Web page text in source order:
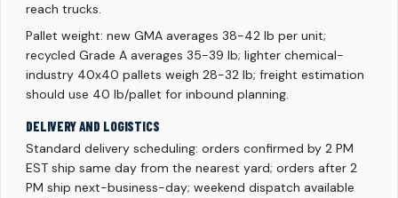
reach trucks.
Pallet weight: new GMA averages 38-42 lb per unit;
recycled Grade A averages 35-39 lb; lighter chemical-
industry 40x40 pallets weigh 28-32 lb; freight estimation
should use 40 lb/pallet for inbound planning.
DELIVERY AND LOGISTICS
Standard delivery scheduling: orders confirmed by 2 PM
EST ship same day from the nearest yard; orders after 2
PM ship next-business-day; weekend dispatch available